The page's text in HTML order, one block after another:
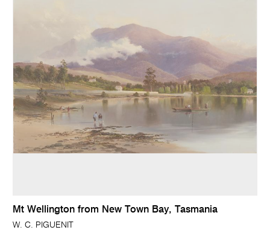
Mt Wellington from New Town Bay, Tasmania
W. C. PIGUENIT